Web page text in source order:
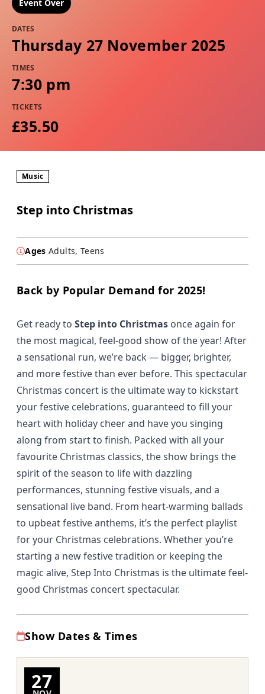
Event Over
DATES
Thursday 27 November 2025
TIMES
7:30 pm
TICKETS
£35.50
Music
Step into Christmas
Ages Adults, Teens
Back by Popular Demand for 2025!
Get ready to Step into Christmas once again for
the most magical, feel-good show of the year! After
a sensational run, we’re back — bigger, brighter,
and more festive than ever before. This spectacular
Christmas concert is the ultimate way to kickstart
your festive celebrations, guaranteed to fill your
heart with holiday cheer and have you singing
along from start to finish. Packed with all your
favourite Christmas classics, the show brings the
spirit of the season to life with dazzling
performances, stunning festive visuals, and a
sensational live band. From heart-warming ballads
to upbeat festive anthems, it’s the perfect playlist
for your Christmas celebrations. Whether you’re
starting a new festive tradition or keeping the
magic alive, Step Into Christmas is the ultimate feel-
good Christmas concert spectacular.
Show Dates & Times
27